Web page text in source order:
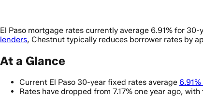
El Paso mortgage rates currently average 6.91% for
lenders, Chestnut typically reduces borrower rates by
At a Glance
Current El Paso 30-year fixed rates average
Rates have dropped from 7.17% one year ago,